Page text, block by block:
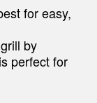
for easy,
by
perfect for